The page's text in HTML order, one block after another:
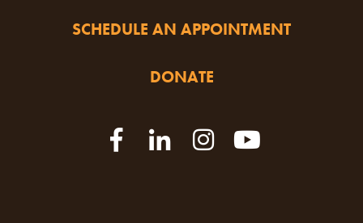
SCHEDULE AN APPOINTMENT
DONATE